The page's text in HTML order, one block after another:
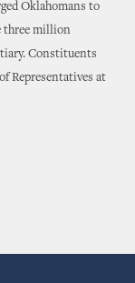
Oklahomans to
three million
Constituents
Representatives at